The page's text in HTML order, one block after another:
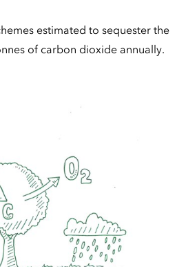
estimated to sequester the
of carbon dioxide annually.